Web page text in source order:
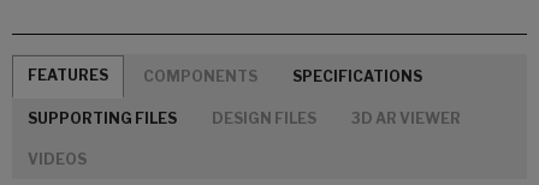
FEATURES COMPONENTS SPECIFICATIONS
SUPPORTING FILES DESIGN FILES 3D AR VIEWER
VIDEOS